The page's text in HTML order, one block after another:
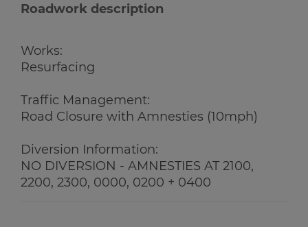
Roadwork description
Works:
Resurfacing
Traffic Management:
Road Closure with Amnesties (10mph)
Diversion Information:
NO DIVERSION - AMNESTIES AT 2100,
2200, 2300, 0000, 0200 + 0400